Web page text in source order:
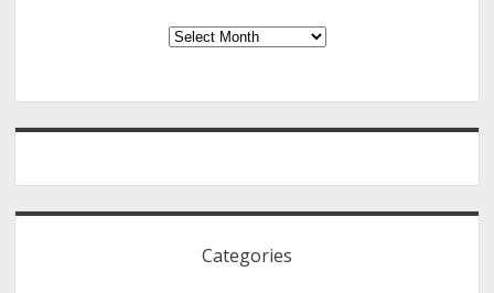
Most
Common
88
Myths
Archives
Categories